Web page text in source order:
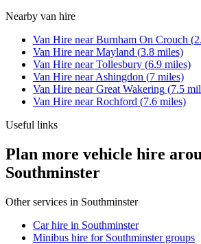
Nearby van hire
Van Hire nearBurnham On Crouch (
Van Hire nearMayland (3.8 miles)
Van Hire nearTollesbury (6.9 miles)
Van Hire nearAshingdon (7 miles)
Van Hire nearGreat Wakering (7.5
Van Hire nearRochford (7.6 miles)
Useful links
Plan more vehicle hire
Southminster
Other services in Southminster
Car hire in Southminster
Minibus hire for Southminster groups